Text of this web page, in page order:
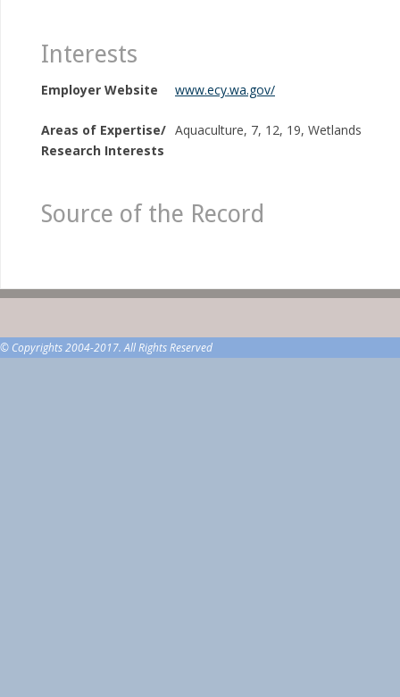
Interests
Employer Website www.ecy.wa.gov/
Areas of Expertise/
Research Interests
Aquaculture, 7, 12, 19, Wetlands
Source of the Record
© Copyrights 2004-2017. All Rights Reserved